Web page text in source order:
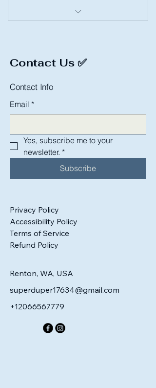
Contact Us ✅
Contact Info
Email *
Yes, subscribe me to your
newsletter. *
Subscribe
Privacy Policy
Accessibility Policy
Terms of Service
Refund Policy
Renton, WA, USA
superduper17634@gmail.com
+12066567779